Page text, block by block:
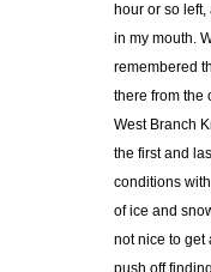
hour or so
in my mouth.
remembered
there from the
West Branch
the first and
conditions
of ice and
not nice to get